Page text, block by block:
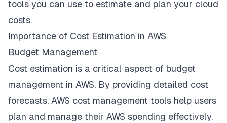
tools you can use to estimate and plan your cloud
costs.
Importance of Cost Estimation in AWS
Budget Management
Cost estimation is a critical aspect of budget
management in AWS. By providing detailed cost
forecasts, AWS cost management tools help users
plan and manage their AWS spending effectively.